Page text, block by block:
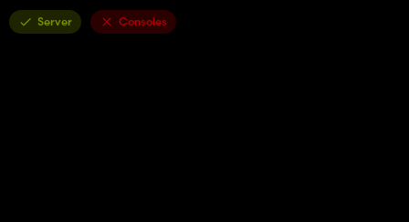
converter is enabled.
Server Consoles